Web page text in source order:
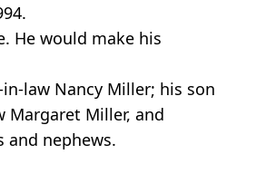
He would make his
law Nancy Miller; his son
Margaret Miller, and
and nephews.